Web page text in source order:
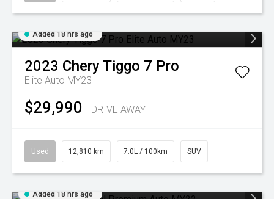
Added 18 hrs ago
2023 CheryTiggo 7 Pro
Elite Auto MY23
$29,990 DRIVE AWAY
Used 12,810 km 7.0L / 100km SUV
Added 18 hrs ago